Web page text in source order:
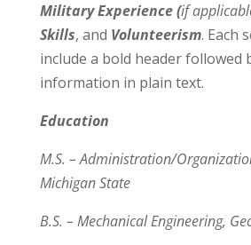
Military Experience(if
Skills, and Volunteerism. Each
include a bold header followed
information in plain text.
Education
M.S. – Administration/
Michigan State
B.S. – Mechanical Engineering,